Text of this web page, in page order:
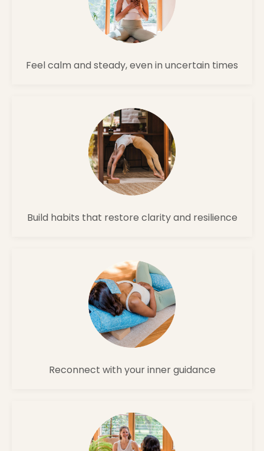
Feel calm and steady, even in uncertain times
Build habits that restore clarity and resilience
Reconnect with your inner guidance